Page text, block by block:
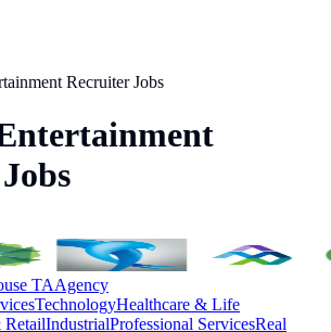
Recruiter Jobs
TAAgency
TechnologyHealthcare & Life
RetailIndustrialProfessional ServicesReal